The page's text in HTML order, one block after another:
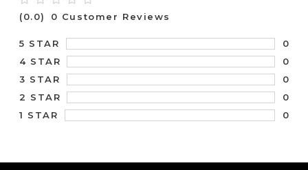
(0.0) 0 Customer Reviews
5 STAR
0
4 STAR
0
3 STAR
0
2 STAR
0
1 STAR
0